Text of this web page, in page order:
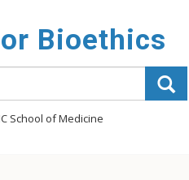
Bioethics
School of Medicine